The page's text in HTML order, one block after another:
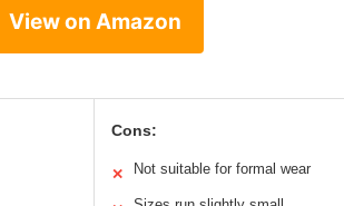
View on Amazon
Cons:
✕ Not suitable for formal wear